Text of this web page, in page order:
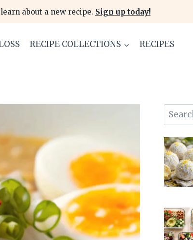
about a new recipe. Sign up today!
RECIPE COLLECTIONS RECIPES
Search
for: